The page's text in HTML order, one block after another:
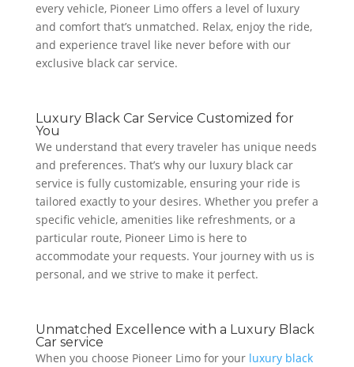
every vehicle, Pioneer Limo offers a level of luxury
and comfort that’s unmatched. Relax, enjoy the ride,
and experience travel like never before with our
exclusive black car service.
Luxury Black Car Service Customized for
You
We understand that every traveler has unique needs
and preferences. That’s why our luxury black car
service is fully customizable, ensuring your ride is
tailored exactly to your desires. Whether you prefer a
specific vehicle, amenities like refreshments, or a
particular route, Pioneer Limo is here to
accommodate your requests. Your journey with us is
personal, and we strive to make it perfect.
Unmatched Excellence with a Luxury Black
Car service
When you choose Pioneer Limo for your luxury black